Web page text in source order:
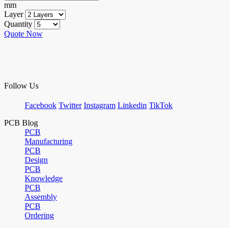
mm
Layer
Quantity
Quote Now
Follow Us
Facebook Twitter Instagram Linkedin TikTok
PCB Blog
PCB
Manufacturing
PCB
Design
PCB
Knowledge
PCB
Assembly
PCB
Ordering